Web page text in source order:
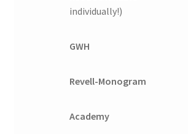
individually!)
GWH
Revell-Monogram
Academy